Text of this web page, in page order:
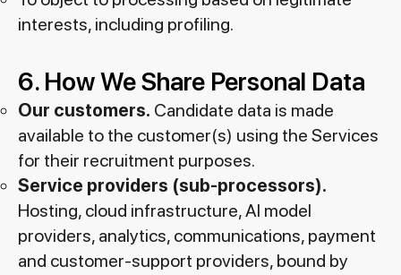
interests, including profiling.
6. How We Share Personal Data
Our customers. Candidate data is made
available to the customer(s) using the Services
for their recruitment purposes.
Service providers (sub-processors).
Hosting, cloud infrastructure, AI model
providers, analytics, communications, payment
and customer-support providers, bound by